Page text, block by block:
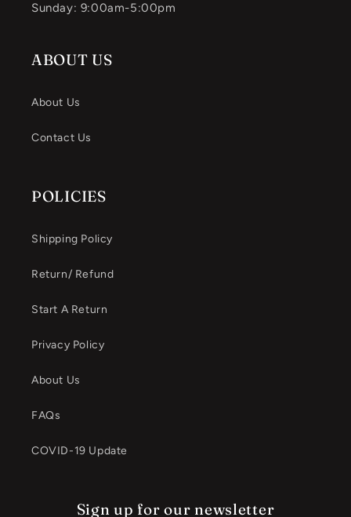
Sunday: 9:00am-5:00pm
ABOUT US
About Us
Contact Us
POLICIES
Shipping Policy
Return/ Refund
Start A Return
Privacy Policy
About Us
FAQs
COVID-19 Update
Sign up for our newsletter